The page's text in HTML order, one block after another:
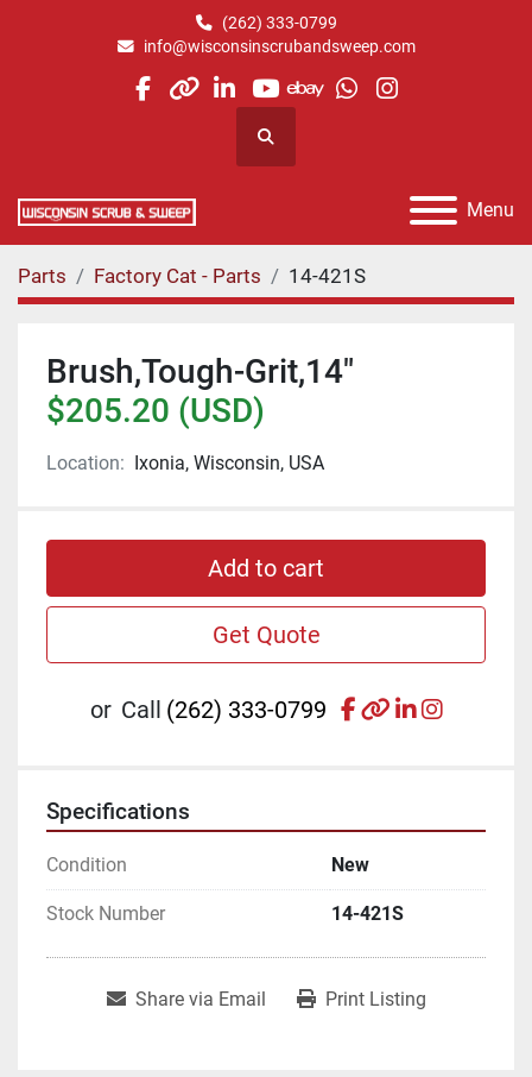
(262) 333-0799
info@wisconsinscrubandsweep.com
facebook
otherlinkedin
youtube
ebaywhatsapp
instagram
Search
Menu
Parts Factory Cat - Parts 14-421S
Brush,Tough-Grit,14"
$205.20 (USD)
Location: Ixonia, Wisconsin, USA
Add to cart
Get Quote
or Call (262) 333-0799 facebook
otherlinkedin
Specifications
Condition New
Stock Number 14-421S
Share via Email Print Listing